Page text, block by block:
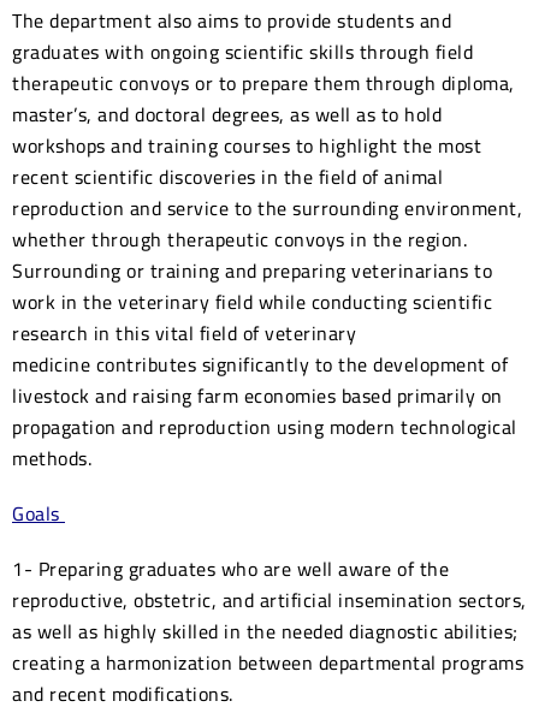
The department also aims to provide students and
graduates with ongoing scientific skills through field
therapeutic convoys or to prepare them through diploma,
master’s, and doctoral degrees, as well as to hold
workshops and training courses to highlight the most
recent scientific discoveries in the field of animal
reproduction and service to the surrounding environment,
whether through therapeutic convoys in the region.
Surrounding or training and preparing veterinarians to
work in the veterinary field while conducting scientific
research in this vital field of veterinary
medicine contributes significantly to the development of
livestock and raising farm economies based primarily on
propagation and reproduction using modern technological
methods.
Goals
1- Preparing graduates who are well aware of the
reproductive, obstetric, and artificial insemination sectors,
as well as highly skilled in the needed diagnostic abilities;
creating a harmonization between departmental programs
and recent modifications.